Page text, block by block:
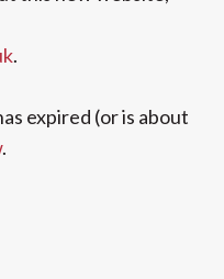
.
expired (or is about
.